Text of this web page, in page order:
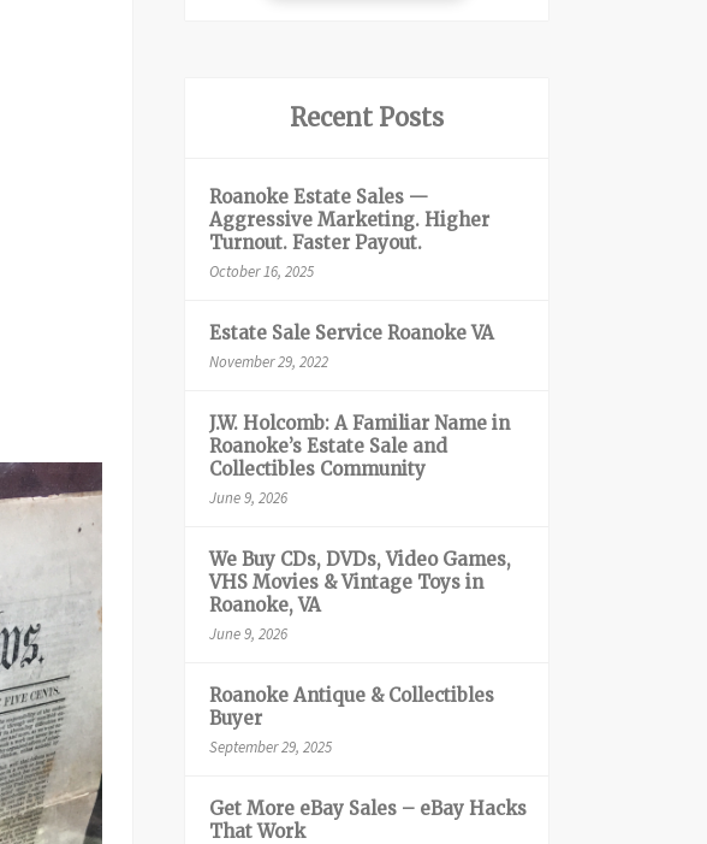
Recent Posts
Roanoke Estate Sales —
Aggressive Marketing. Higher
Turnout. Faster Payout.
October 16, 2025
Estate Sale Service Roanoke VA
November 29, 2022
J.W. Holcomb: A Familiar Name in
Roanoke’s Estate Sale and
Collectibles Community
June 9, 2026
We Buy CDs, DVDs, Video Games,
VHS Movies & Vintage Toys in
Roanoke, VA
June 9, 2026
Roanoke Antique & Collectibles
Buyer
September 29, 2025
Get More eBay Sales – eBay Hacks
That Work